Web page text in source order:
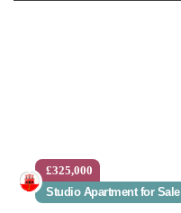
£325,000
Studio Apartment for Sale